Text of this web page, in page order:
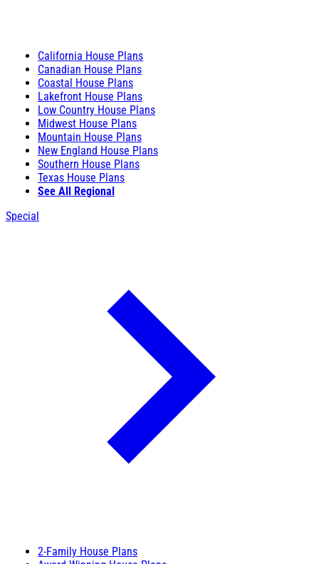
California House Plans
Canadian House Plans
Coastal House Plans
Lakefront House Plans
Low Country House Plans
Midwest House Plans
Mountain House Plans
New England House Plans
Southern House Plans
Texas House Plans
See All Regional
Special
2-Family House Plans